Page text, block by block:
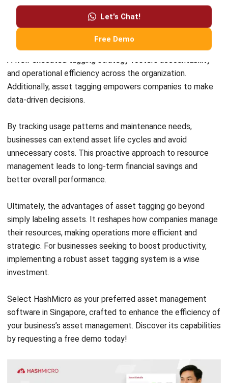
covers inventory planning, stock movement analysis, and
warehouse process improvement across distribution and
William
Senior Technical Lead
Expert Reviewer
integrating systems that connect various business
functions. He focuses on ERP implementations that
enhance productivity and streamline company business
processes. His expertise is not limited to system
implementation, but also includes business requirements
analysis, module optimization, and the development of
data-driven strategies.
HashMicro follows strict editorial standards and uses
LEAVE A REPLY